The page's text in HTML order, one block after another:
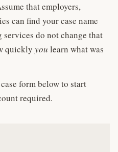
that employers,
can find your case name
do not change that
quickly you learn what was
form below to start
required.